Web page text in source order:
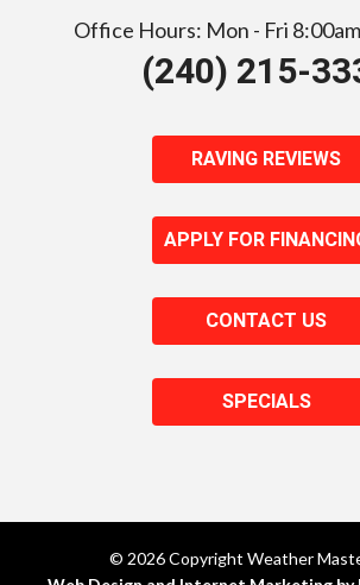
Office Hours: Mon - Fri
(240) 215-
RAVING REVIEWS
APPLY FOR
CONTACT US
SPECIALS
© 2026 Copyright Weather